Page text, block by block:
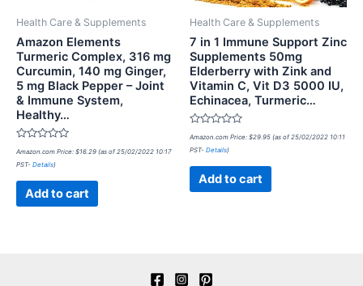
Health Care & Supplements
Amazon Elements
Turmeric Complex, 316 mg
Curcumin, 140 mg Ginger,
5 mg Black Pepper – Joint
& Immune System,
Healthy…
Rated
0
out
Amazon.com Price: $16.29 (as of 25/02/2022 10:17
PST- Details)
Add to cart
Health Care & Supplements
7 in 1 Immune Support Zinc
Supplements 50mg
Elderberry with Zink and
Vitamin C, Vit D3 5000 IU,
Echinacea, Turmeric…
Rated
0
out
Amazon.com Price: $29.95 (as of 25/02/2022 10:11
PST- Details)
Add to cart